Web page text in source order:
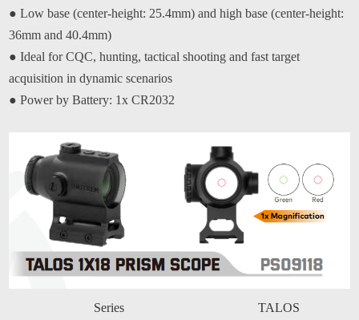
● Low base (center-height: 25.4mm) and high base (center-height:
36mm and 40.4mm)
● Ideal for CQC, hunting, tactical shooting and fast target
acquisition in dynamic scenarios
● Power by Battery: 1x CR2032
Series TALOS